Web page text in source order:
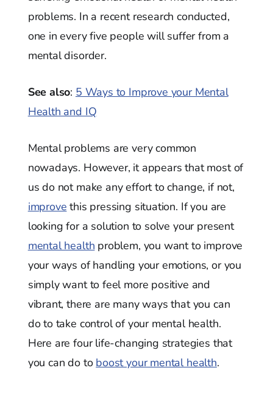
problems. In a recent research conducted,
one in every five people will suffer from a
mental disorder.
See also: 5 Ways to Improve your Mental
Health and IQ
Mental problems are very common
nowadays. However, it appears that most of
us do not make any effort to change, if not,
improve this pressing situation. If you are
looking for a solution to solve your present
mental health problem, you want to improve
your ways of handling your emotions, or you
simply want to feel more positive and
vibrant, there are many ways that you can
do to take control of your mental health.
Here are four life-changing strategies that
you can do to boost your mental health.